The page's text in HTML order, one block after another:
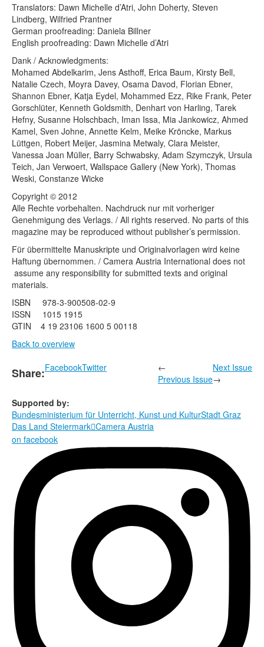
Translators: Dawn Michelle d’Atri, John Doherty, Steven
Lindberg, Wilfried Prantner
German proofreading: Daniela Billner
English proofreading: Dawn Michelle d’Atri
Dank / Acknowledgments:
Mohamed Abdelkarim, Jens Asthoff, Erica Baum, Kirsty Bell,
Natalie Czech, Moyra Davey, Osama Davod, Florian Ebner,
Shannon Ebner, Katja Eydel, Mohammed Ezz, Rike Frank, Peter
Gorschlüter, Kenneth Goldsmith, Denhart von Harling, Tarek
Hefny, Susanne Holschbach, Iman Issa, Mia Jankowicz, Ahmed
Kamel, Sven Johne, Annette Kelm, Meike Kröncke, Markus
Lüttgen, Robert Meijer, Jasmina Metwaly, Clara Meister,
Vanessa Joan Müller, Barry Schwabsky, Adam Szymczyk, Ursula
Teich, Jan Verwoert, Wallspace Gallery (New York), Thomas
Weski, Constanze Wicke
Copyright © 2012
Alle Rechte vorbehalten. Nachdruck nur mit vorheriger
Genehmigung des Verlags. / All rights reserved. No parts of this
magazine may be reproduced without publisher’s permission.
Für übermittelte Manuskripte und Originalvorlagen wird keine
Haftung übernommen. / Camera Austria International does not
assume any responsibility for submitted texts and original
materials.
ISBN 978-3-900508-02-9
ISSN 1015 1915
GTIN 4 19 23106 1600 5 00118
Back to overview
Share:FacebookTwitter
←
Previous Issue
Next Issue
→
Supported by:
Bundesministerium für Unterricht, Kunst und KulturStadt Graz
Das Land SteiermarkCamera Austria
on facebook